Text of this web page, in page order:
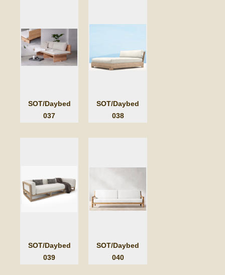
SOT/Daybed
037
SOT/Daybed
038
SOT/Daybed
039
SOT/Daybed
040